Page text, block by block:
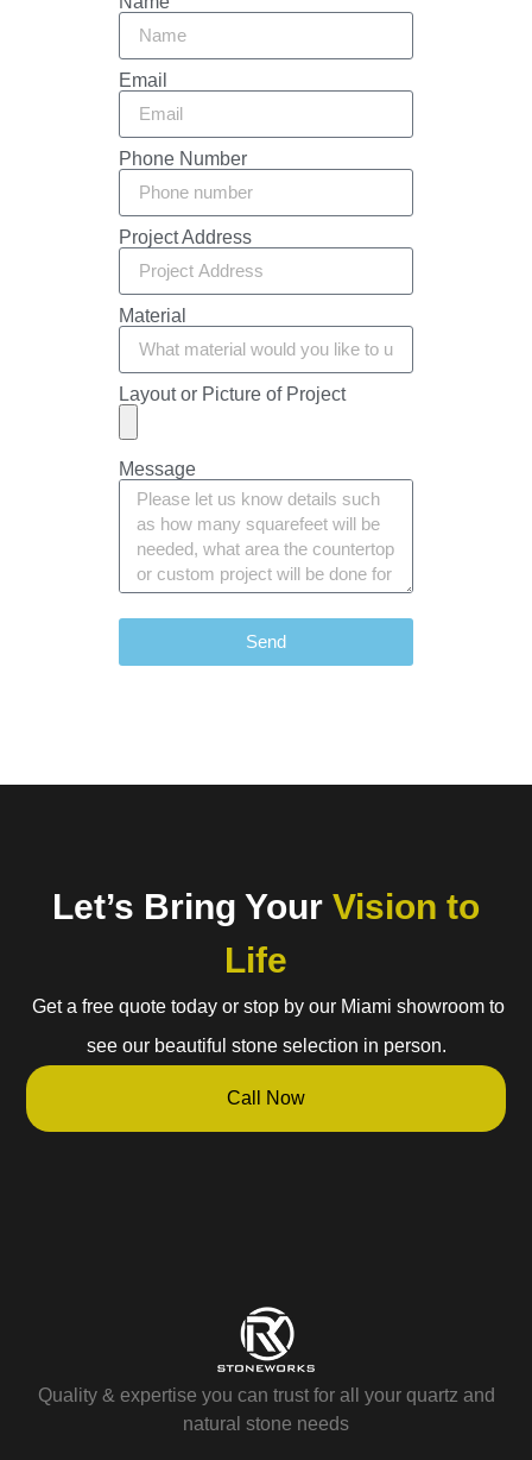
Email
Phone Number
Project Address
Material
Layout or Picture of Project
Message
Send
Let’s Bring Your Vision to
Life
Get a free quote today or stop by our Miami showroom to
see our beautiful stone selection in person.
Call Now
Quality & expertise you can trust for all your quartz and
natural stone needs